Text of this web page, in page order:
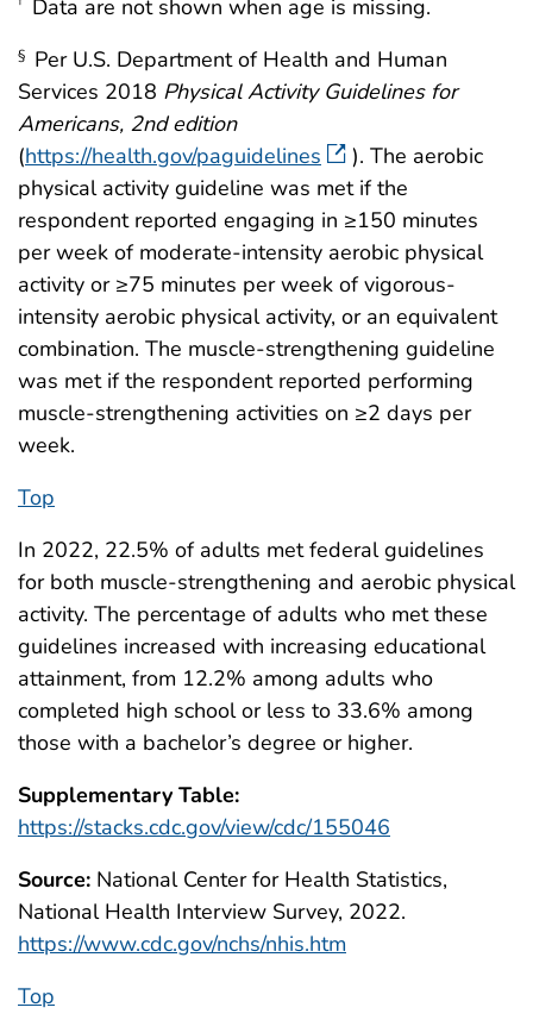
Data are not shown when age is missing.
§ Per U.S. Department of Health and Human
Services 2018 Physical Activity Guidelines for
Americans, 2nd edition
(https://health.gov/paguidelines
). The aerobic
physical activity guideline was met if the
respondent reported engaging in ≥150 minutes
per week of moderate-intensity aerobic physical
activity or ≥75 minutes per week of vigorous-
intensity aerobic physical activity, or an equivalent
combination. The muscle-strengthening guideline
was met if the respondent reported performing
muscle-strengthening activities on ≥2 days per
week.
Top
In 2022, 22.5% of adults met federal guidelines
for both muscle-strengthening and aerobic physical
activity. The percentage of adults who met these
guidelines increased with increasing educational
attainment, from 12.2% among adults who
completed high school or less to 33.6% among
those with a bachelor’s degree or higher.
Supplementary Table:
https://stacks.cdc.gov/view/cdc/155046
Source: National Center for Health Statistics,
National Health Interview Survey, 2022.
https://www.cdc.gov/nchs/nhis.htm
Top